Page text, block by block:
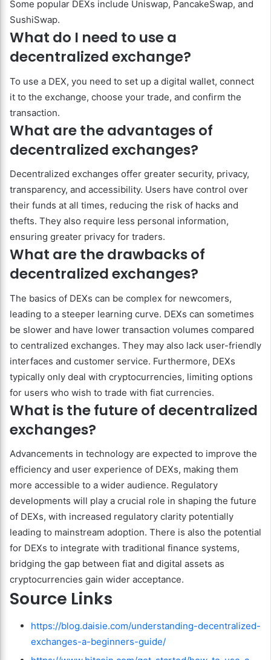
Some popular DEXs include Uniswap, PancakeSwap, and
SushiSwap.
What do I need to use a
decentralized exchange?
To use a DEX, you need to set up a digital wallet, connect
it to the exchange, choose your trade, and confirm the
transaction.
What are the advantages of
decentralized exchanges?
Decentralized exchanges offer greater security, privacy,
transparency, and accessibility. Users have control over
their funds at all times, reducing the risk of hacks and
thefts. They also require less personal information,
ensuring greater privacy for traders.
What are the drawbacks of
decentralized exchanges?
The basics of DEXs can be complex for newcomers,
leading to a steeper learning curve. DEXs can sometimes
be slower and have lower transaction volumes compared
to centralized exchanges. They may also lack user-friendly
interfaces and customer service. Furthermore, DEXs
typically only deal with cryptocurrencies, limiting options
for users who wish to trade with fiat currencies.
What is the future of decentralized
exchanges?
Advancements in technology are expected to improve the
efficiency and user experience of DEXs, making them
more accessible to a wider audience. Regulatory
developments will play a crucial role in shaping the future
of DEXs, with increased regulatory clarity potentially
leading to mainstream adoption. There is also the potential
for DEXs to integrate with traditional finance systems,
bridging the gap between fiat and digital assets as
cryptocurrencies gain wider acceptance.
Source Links
https://blog.daisie.com/understanding-decentralized-
exchanges-a-beginners-guide/